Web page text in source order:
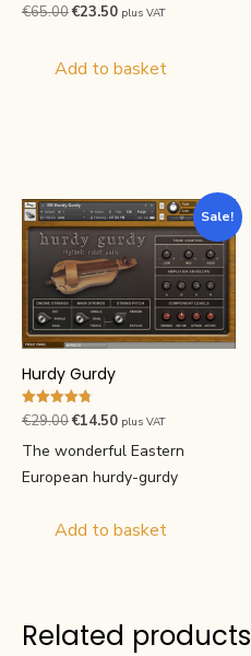
€65.00Original
was:
€23.50Current
plus VAT
Add to basket
Sale!
Hurdy Gurdy
Rated
4.76
€29.00Original
price
was:
€14.50Current
price
is:
€14.50.
plus VAT
The wonderful Eastern
European hurdy-gurdy
Add to basket
Related products